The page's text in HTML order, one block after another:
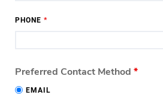
PHONE *
Preferred Contact Method *
EMAIL